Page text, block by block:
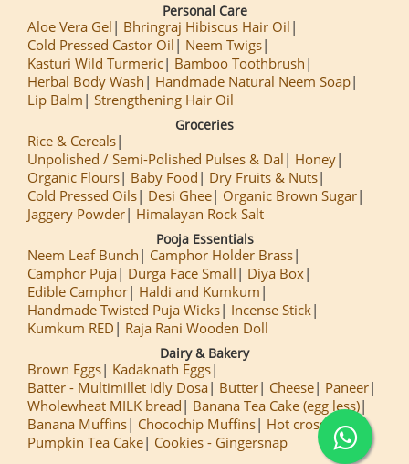
Personal Care
Aloe Vera Gel
Bhringraj Hibiscus Hair Oil
Cold Pressed Castor Oil
Neem Twigs
Kasturi Wild Turmeric
Bamboo Toothbrush
Herbal Body Wash
Handmade Natural Neem Soap
Lip Balm
Strengthening Hair Oil
Groceries
Rice & Cereals
Unpolished / Semi-Polished Pulses & Dal
Honey
Organic Flours
Baby Food
Dry Fruits & Nuts
Cold Pressed Oils
Desi Ghee
Organic Brown Sugar
Jaggery Powder
Himalayan Rock Salt
Pooja Essentials
Neem Leaf Bunch
Camphor Holder Brass
Camphor Puja
Durga Face Small
Diya Box
Edible Camphor
Haldi and Kumkum
Handmade Twisted Puja Wicks
Incense Stick
Kumkum RED
Raja Rani Wooden Doll
Dairy & Bakery
Brown Eggs
Kadaknath Eggs
Batter - Multimillet Idly Dosa
Butter Cheese
Paneer
Wholewheat MILK bread
Banana Tea Cake (egg less)
Banana Muffins
Chocochip Muffins
Hot cross Buns
Pumpkin Tea Cake
Cookies - Gingersnap